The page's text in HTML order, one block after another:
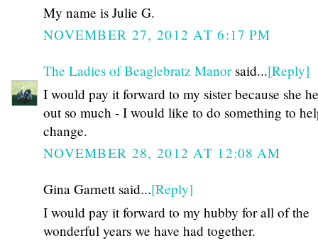
My name is Julie G.
NOVEMBER 27, 2012 AT 6:17 PM
The Ladies of Beaglebratz Manorsaid...[Reply]
I would pay it forward to my sister because she
out so much - I would like to do something to
change.
NOVEMBER 28, 2012 AT 12:08 AM
Gina Garnett said...[Reply]
I would pay it forward to my hubby for all of the
wonderful years we have had together.